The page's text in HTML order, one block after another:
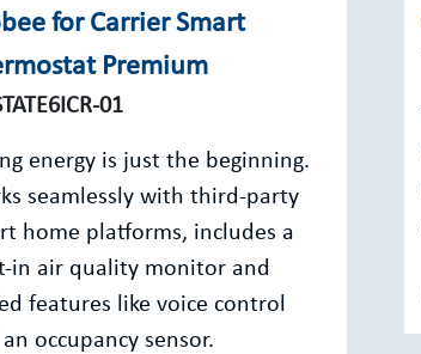
for Carrier Smart
Premium
01
energy is just the beginning.
seamlessly with third-party
home platforms, includes a
in air quality monitor and
features like voice control
occupancy sensor.